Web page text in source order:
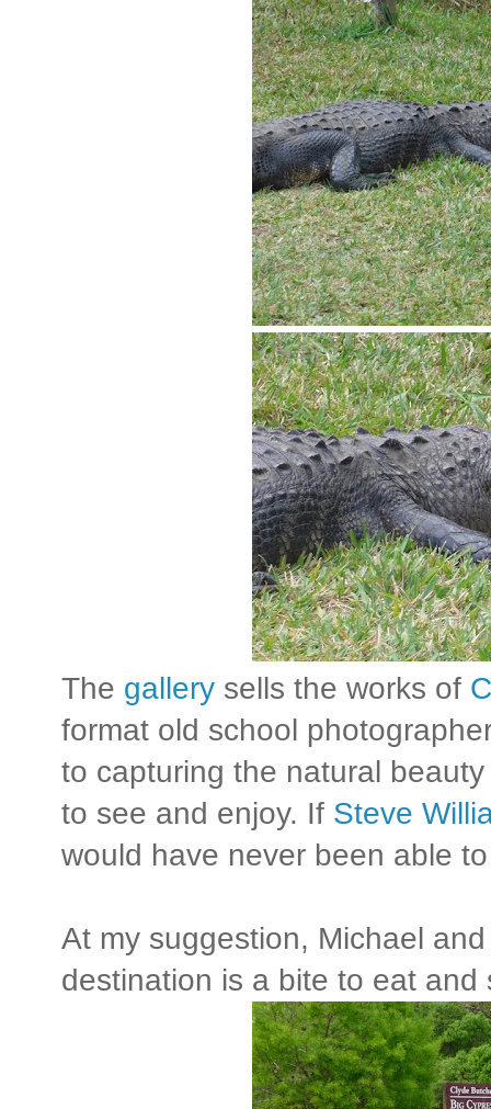
The gallery sells the works of
format old school
to capturing the natural
to see and enjoy. If Steve
would have never been able
At my suggestion, Michael
destination is a bite to eat and